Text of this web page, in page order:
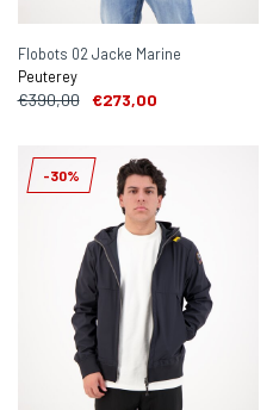
Flobots 02 Jacke Marine
Peuterey
€390,00 €273,00
-30%